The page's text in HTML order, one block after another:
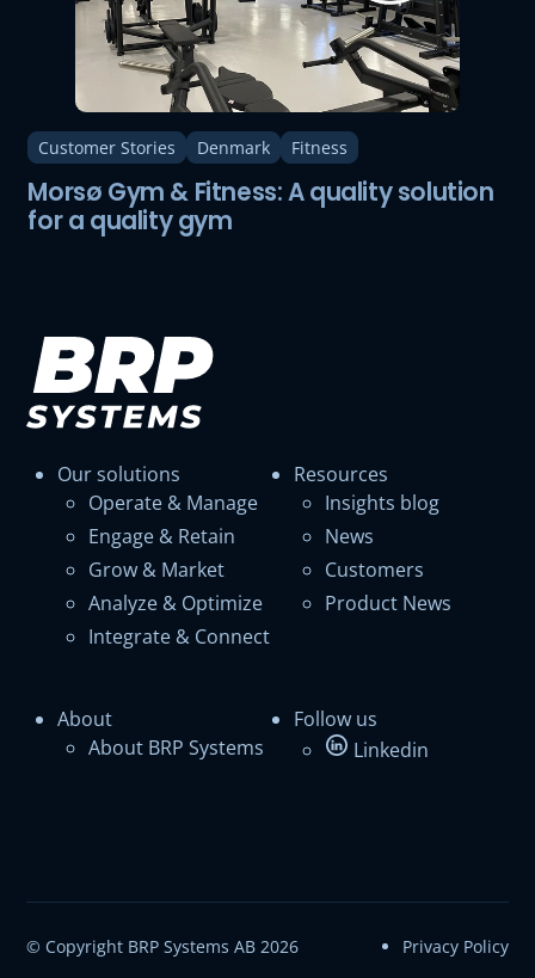
Morsø Gym & Fitness: A quality solution
for a quality gym
Customer Stories Denmark Fitness
Our solutions
Operate & Manage
Engage & Retain
Grow & Market
Analyze & Optimize
Integrate & Connect
Resources
Insights blog
News
Customers
Product News
About
About BRP Systems
Follow us
Linkedin
© Copyright BRP Systems AB 2026 Privacy Policy